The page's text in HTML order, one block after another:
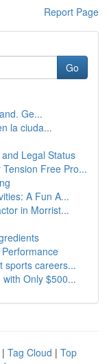
Report Page
Go
Ge...
la ciuda...
Legal Status
Free Pro...
A Fun A...
in Morrist...
sports careers...
Only $500...
| Tag Cloud | Top